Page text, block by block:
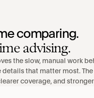
the slow, manual work
details that matter most.
coverage, and
comparing.
advising.